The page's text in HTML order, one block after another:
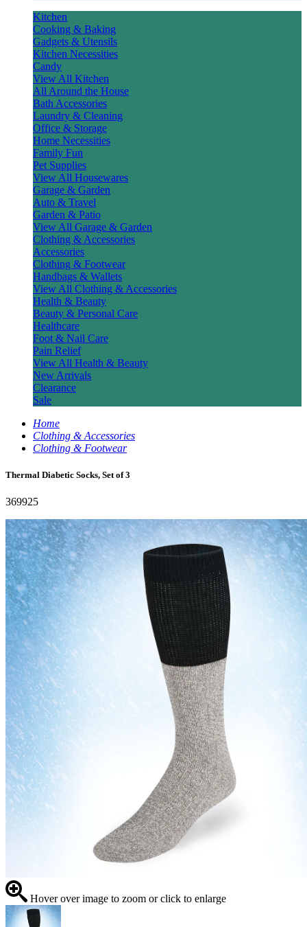
Kitchen
Cooking & Baking
Gadgets & Utensils
Kitchen Necessities
Candy
View All Kitchen
All Around the House
Bath Accessories
Laundry & Cleaning
Office & Storage
Home Necessities
Family Fun
Pet Supplies
View All Housewares
Garage & Garden
Auto & Travel
Garden & Patio
View All Garage & Garden
Clothing & Accessories
Accessories
Clothing & Footwear
Handbags & Wallets
View All Clothing & Accessories
Health & Beauty
Beauty & Personal Care
Healthcare
Foot & Nail Care
Pain Relief
View All Health & Beauty
New Arrivals
Clearance
Sale
Home
Clothing & Accessories
Clothing & Footwear
Thermal Diabetic Socks, Set of 3
369925
Hover over image to zoom or click to enlarge